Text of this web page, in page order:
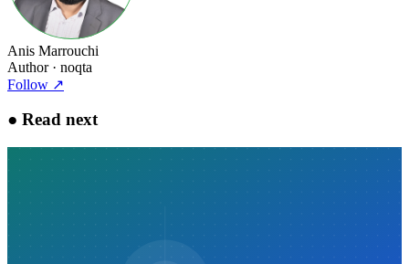
Anis Marrouchi
Author· noqta
Follow ↗
● Read next